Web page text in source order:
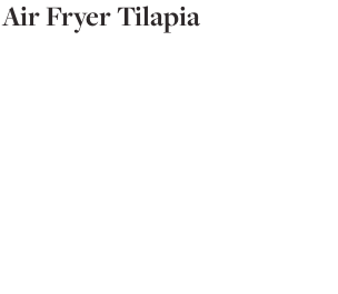
Air Fryer Tilapia